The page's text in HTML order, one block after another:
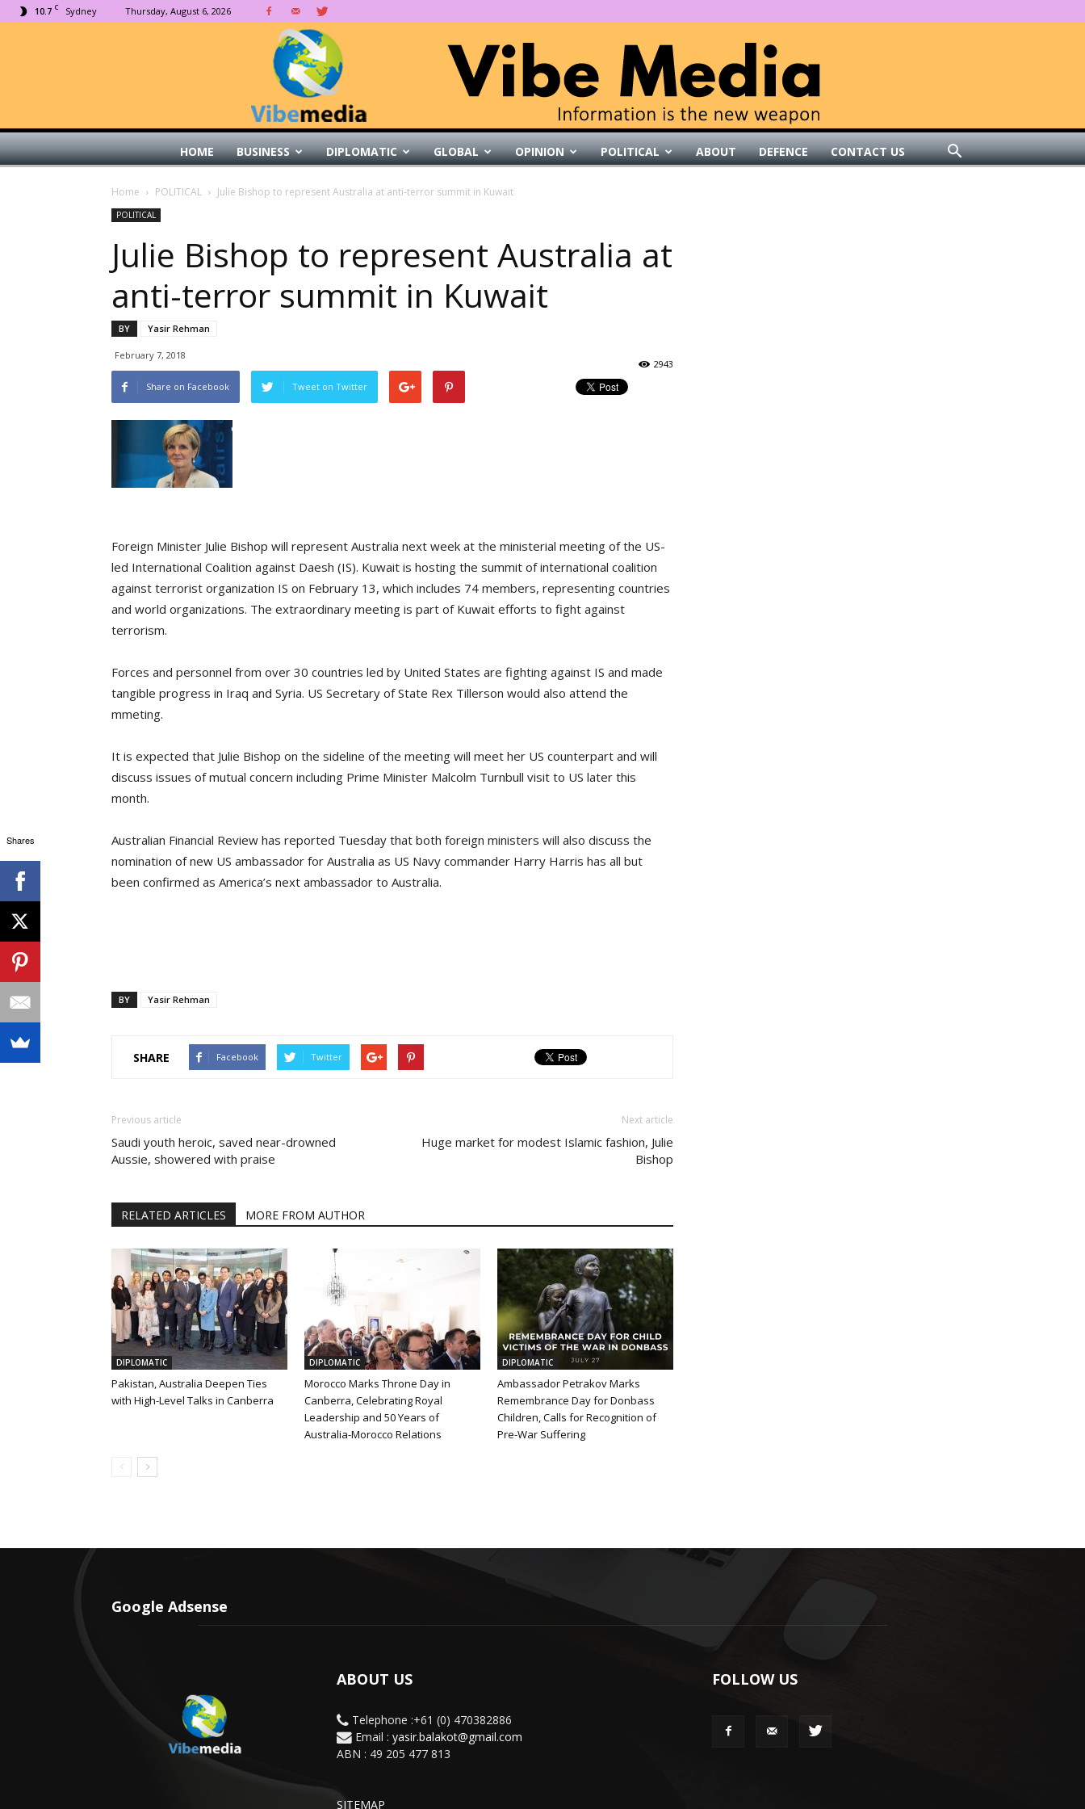
10.7 C Sydney Thursday, August 6, 2026
HOME BUSINESS DIPLOMATIC GLOBAL OPINION POLITICAL ABOUT DEFENCE CONTACT US
Home POLITICAL Julie Bishop to represent Australia at anti-terror summit in Kuwait
POLITICAL
Julie Bishop to represent Australia at
anti-terror summit in Kuwait
BY Yasir Rehman
February 7, 2018
2943
Share on Facebook
Tweet on Twitter
Foreign Minister Julie Bishop will represent Australia next week at the ministerial meeting of the US-
led International Coalition against Daesh (IS). Kuwait is hosting the summit of international coalition
against terrorist organization IS on February 13, which includes 74 members, representing countries
and world organizations. The extraordinary meeting is part of Kuwait efforts to fight against
terrorism.
Forces and personnel from over 30 countries led by United States are fighting against IS and made
tangible progress in Iraq and Syria. US Secretary of State Rex Tillerson would also attend the
mmeting.
It is expected that Julie Bishop on the sideline of the meeting will meet her US counterpart and will
discuss issues of mutual concern including Prime Minister Malcolm Turnbull visit to US later this
month.
Australian Financial Review has reported Tuesday that both foreign ministers will also discuss the
nomination of new US ambassador for Australia as US Navy commander Harry Harris has all but
been confirmed as America’s next ambassador to Australia.
BY Yasir Rehman
SHARE Facebook Twitter
Previous article
Saudi youth heroic, saved near-drowned
Aussie, showered with praise
Next article
Huge market for modest Islamic fashion, Julie
Bishop
RELATED ARTICLES MORE FROM AUTHOR
DIPLOMATIC
Pakistan, Australia Deepen Ties
with High-Level Talks in Canberra
DIPLOMATIC
Morocco Marks Throne Day in
Canberra, Celebrating Royal
Leadership and 50 Years of
Australia-Morocco Relations
DIPLOMATIC
Ambassador Petrakov Marks
Remembrance Day for Donbass
Children, Calls for Recognition of
Pre-War Suffering
Google Adsense
ABOUT US
Telephone :+61 (0) 470382886
Email : yasir.balakot@gmail.com
ABN : 49 205 477 813
SITEMAP
FOLLOW US
Shares